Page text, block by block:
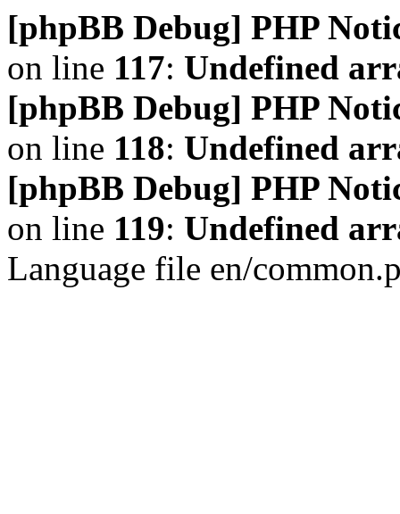
[phpBB Debug] PHP
on line 117: Undefined
[phpBB Debug] PHP
on line 118: Undefined
[phpBB Debug] PHP
on line 119: Undefined
Language file en/